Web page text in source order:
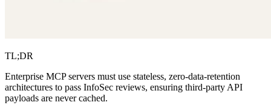
TL;DR
Enterprise MCP servers must use stateless, zero-data-retention
architectures to pass InfoSec reviews, ensuring third-party API
payloads are never cached.